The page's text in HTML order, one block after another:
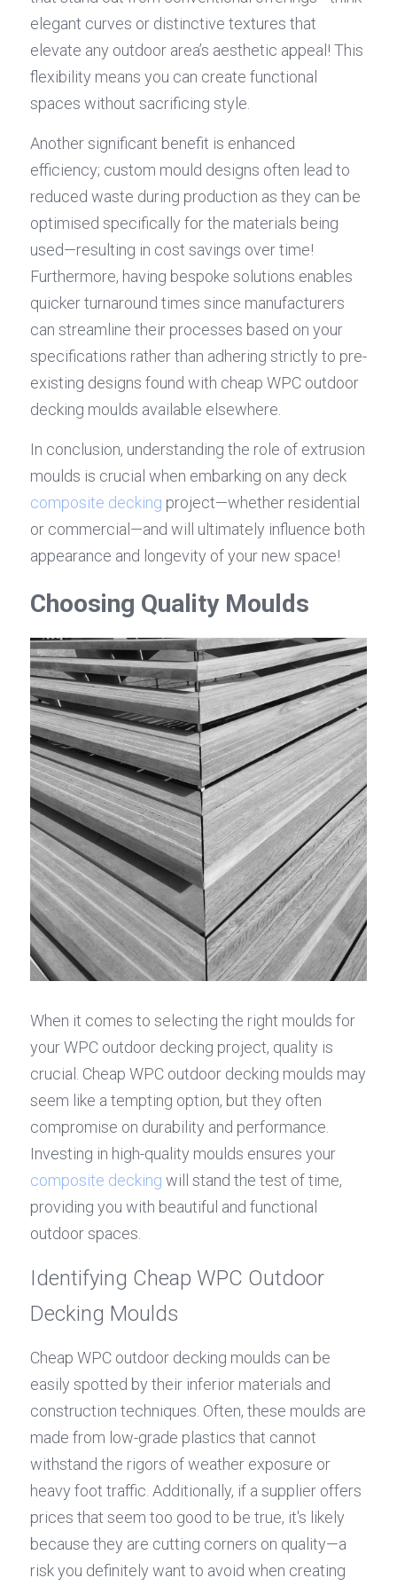
elegant curves or distinctive textures that
elevate any outdoor area’s aesthetic appeal! This
flexibility means you can create functional
spaces without sacrificing style.
Another significant benefit is enhanced
efficiency; custom mould designs often lead to
reduced waste during production as they can be
optimised specifically for the materials being
used—resulting in cost savings over time!
Furthermore, having bespoke solutions enables
quicker turnaround times since manufacturers
can streamline their processes based on your
specifications rather than adhering strictly to pre-
existing designs found with cheap WPC outdoor
decking moulds available elsewhere.
In conclusion, understanding the role of extrusion
composite decking project—whether residential
or commercial—and will ultimately influence both
appearance and longevity of your new space!
Choosing Quality Moulds
When it comes to selecting the right moulds for
your WPC outdoor decking project, quality is
crucial. Cheap WPC outdoor decking moulds may
seem like a tempting option, but they often
compromise on durability and performance.
composite decking will stand the test of time,
providing you with beautiful and functional
outdoor spaces.
Identifying Cheap WPC Outdoor
Decking Moulds
Cheap WPC outdoor decking moulds can be
easily spotted by their inferior materials and
construction techniques. Often, these moulds are
made from low-grade plastics that cannot
withstand the rigors of weather exposure or
heavy foot traffic. Additionally, if a supplier offers
prices that seem too good to be true, it's likely
because they are cutting corners on quality—a
risk you definitely want to avoid when creating